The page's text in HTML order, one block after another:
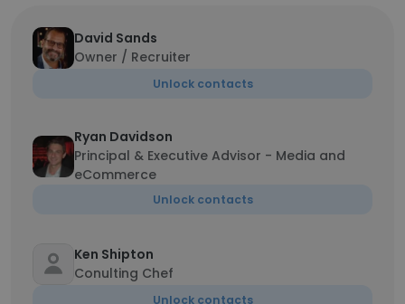
David Sands
Owner / Recruiter
Unlock contacts
Ryan Davidson
Principal & Executive Advisor - Media and
eCommerce
Unlock contacts
Ken Shipton
Conulting Chef
Unlock contacts